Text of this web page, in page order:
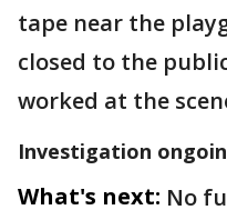
tape near the
closed to the
worked at the
Investigation
What's next: No